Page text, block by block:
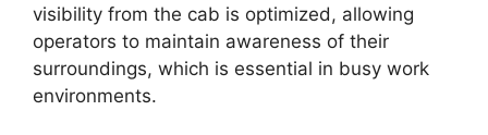
visibility from the cab is optimized, allowing
operators to maintain awareness of their
surroundings, which is essential in busy work
environments.